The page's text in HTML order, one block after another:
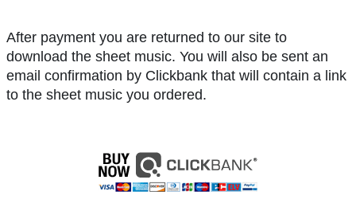
After payment you are returned to our site to
download the sheet music. You will also be sent an
email confirmation by Clickbank that will contain a link
to the sheet music you ordered.